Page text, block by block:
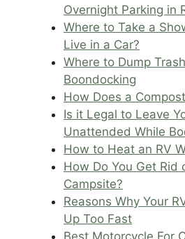
Overnight Parking in
Where to Take a
Live in a Car?
Where to Dump
Boondocking
How Does a
Is it Legal to Leave
Unattended While
How to Heat an RV
How Do You Get Rid
Campsite?
Reasons Why Your
Up Too Fast
Best Motorcycle For